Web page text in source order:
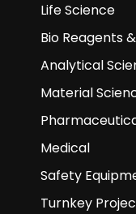
Life Science
Bio Reagents
Analytical
Material
Medical
Safety
Turnkey